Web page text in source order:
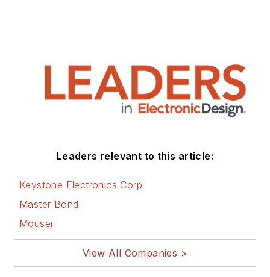
Leaders relevant to this article:
Keystone Electronics Corp
Master Bond
Mouser
View All Companies >